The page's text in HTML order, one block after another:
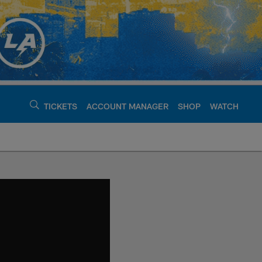
TICKETS ACCOUNT MANAGER SHOP WATCH